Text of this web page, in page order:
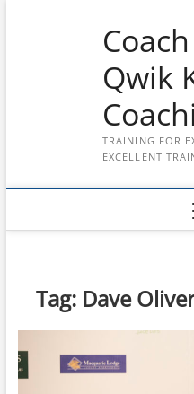
Qwik
TRAINING FOR
EXCELLENT
Tag: Dave